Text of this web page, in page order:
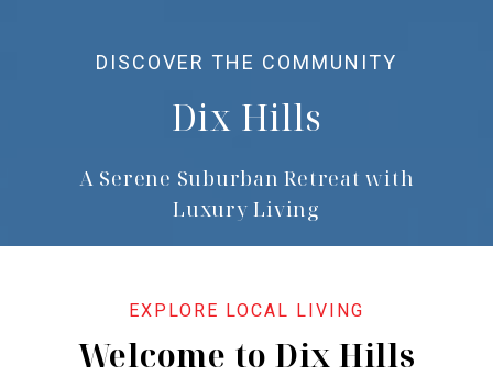
Dix Hills
A Serene Suburban Retreat with
Luxury Living
Welcome to Dix Hills